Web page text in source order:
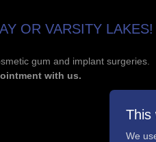
OR VARSITY LAKES!
gum and implant surgeries.
with us.
This
We